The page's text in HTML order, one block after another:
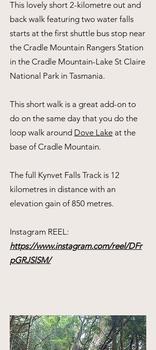
This lovely short 2-kilometre out and
back walk featuring two water falls
starts at the first shuttle bus stop near
the Cradle Mountain Rangers Station
in the Cradle Mountain-Lake St Claire
National Park in Tasmania.
This short walk is a great add-on to
do on the same day that you do the
loop walk around Dove Lake at the
base of Cradle Mountain.
​The full Kynvet Falls Track is 12
kilometres in distance with an
elevation gain of 850 metres.
Instagram REEL:
https://www.instagram.com/reel/DFr
pGRJSlSM/